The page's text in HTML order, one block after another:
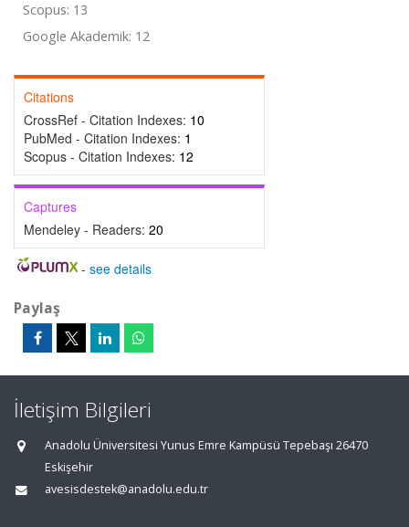
Scopus: 13
Google Akademik: 12
Citations
CrossRef - Citation Indexes: 10
PubMed - Citation Indexes: 1
Scopus - Citation Indexes: 12
Captures
Mendeley - Readers: 20
- see details
Paylaş
İletişim Bilgileri
Anadolu Üniversitesi Yunus Emre Kampüsü Tepebaşı 26470
Eskişehir
avesisdestek@anadolu.edu.tr